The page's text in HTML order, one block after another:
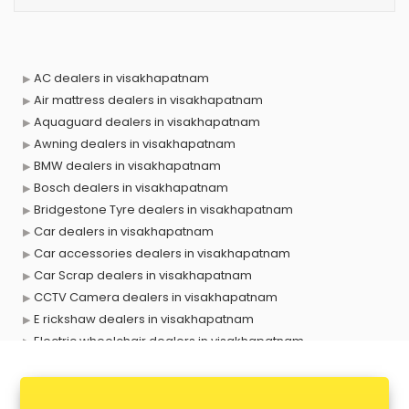
AC dealers in visakhapatnam
Air mattress dealers in visakhapatnam
Aquaguard dealers in visakhapatnam
Awning dealers in visakhapatnam
BMW dealers in visakhapatnam
Bosch dealers in visakhapatnam
Bridgestone Tyre dealers in visakhapatnam
Car dealers in visakhapatnam
Car accessories dealers in visakhapatnam
Car Scrap dealers in visakhapatnam
CCTV Camera dealers in visakhapatnam
E rickshaw dealers in visakhapatnam
Electric wheelchair dealers in visakhapatnam